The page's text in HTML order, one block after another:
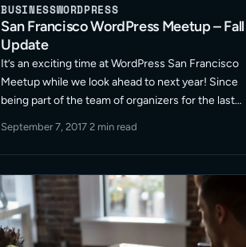
BUSINESSWORDPRESS
San Francisco WordPress Meetup – Fall
Update
It’s an exciting time at WordPress San Francisco
Meetup while we look ahead to next year! Since
being part of the team of organizers for the last
format and location … Read More
September 7, 2017·2 min read